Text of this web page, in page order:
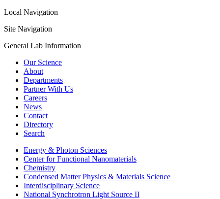
Local Navigation
Site Navigation
General Lab Information
Our Science
About
Departments
Partner With Us
Careers
News
Contact
Directory
Search
Energy & Photon Sciences
Center for Functional Nanomaterials
Chemistry
Condensed Matter Physics & Materials Science
Interdisciplinary Science
National Synchrotron Light Source II